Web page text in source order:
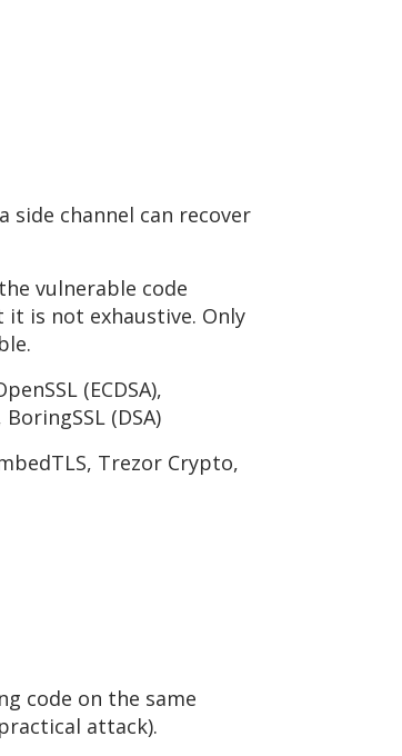
channel can recover
vulnerable code
is not exhaustive. Only
(ECDSA),
(DSA)
Trezor Crypto,
code on the same
attack).